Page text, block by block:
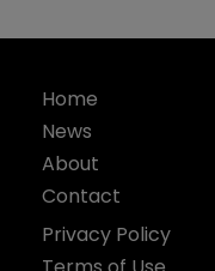
Home
News
About
Contact
Privacy Policy